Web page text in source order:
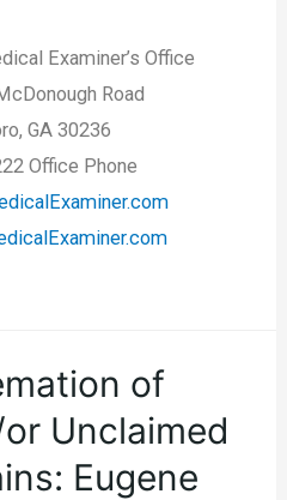
Examiner’s Office
Road
GA 30236
Office Phone
of
Unclaimed
Eugene